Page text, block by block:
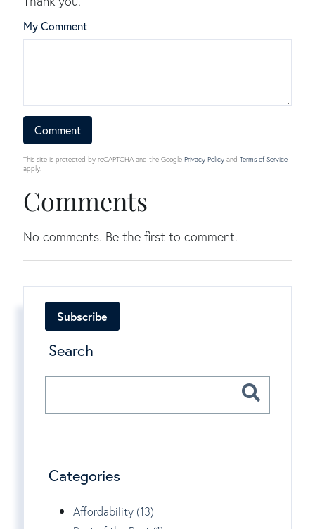
My Comment
This site is protected by reCAPTCHA and the Google Privacy Policy and Terms of Service
apply.
Comments
No comments. Be the first to comment.
Subscribe
Search
Categories
Affordability (13)